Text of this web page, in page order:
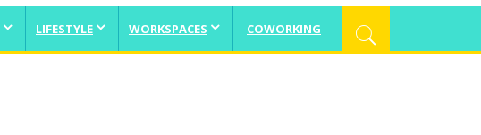
LIFESTYLE WORKSPACES COWORKING